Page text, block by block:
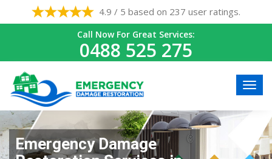
4.9 / 5 based on 237 user ratings.
Call Now For Great Services:
0488 525 275
Emergency Damage